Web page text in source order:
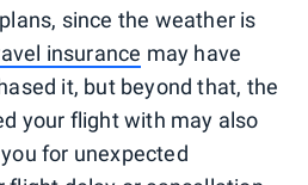
since the weather is
insurance may have
it, but beyond that, the
your flight with may also
for unexpected